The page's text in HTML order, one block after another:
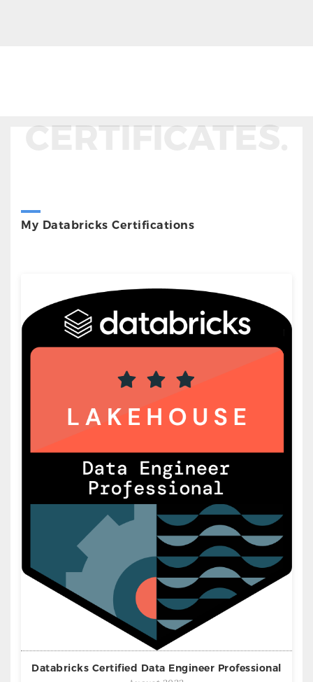
CERTIFICATES.
My Databricks Certifications
Databricks Certified Data Engineer Professional